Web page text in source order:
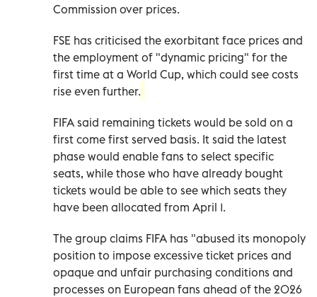
Commission over prices.
FSE has criticised the exorbitant face prices and
the employment of "dynamic pricing" for the
first time at a World Cup, which could see costs
rise even further.
FIFA said remaining tickets would be sold on a
first come first served basis. It said the latest
phase would enable fans to select specific
seats, while those who have already bought
tickets would be able to see which seats they
have been allocated from April 1.
The group claims FIFA has "abused its monopoly
position to impose excessive ticket prices and
opaque and unfair purchasing conditions and
processes on European fans ahead of the 2026